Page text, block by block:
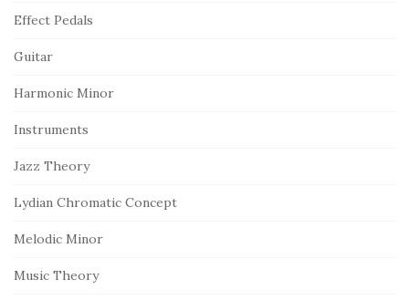
Effect Pedals
Guitar
Harmonic Minor
Instruments
Jazz Theory
Lydian Chromatic Concept
Melodic Minor
Music Theory